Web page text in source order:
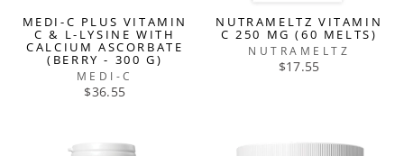
MEDI-C PLUS VITAMIN
C & L-LYSINE WITH
CALCIUM ASCORBATE
(BERRY - 300 G)
MEDI-C
$36.55
NUTRAMELTZ VITAMIN
C 250 MG (60 MELTS)
NUTRAMELTZ
$17.55